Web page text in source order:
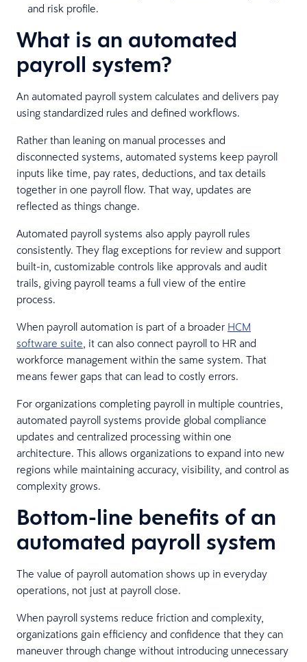
and risk profile.
What is an automated
payroll system?
An automated payroll system calculates and delivers pay
using standardized rules and defined workflows.
Rather than leaning on manual processes and
disconnected systems, automated systems keep payroll
inputs like time, pay rates, deductions, and tax details
together in one payroll flow. That way, updates are
reflected as things change.
Automated payroll systems also apply payroll rules
consistently. They flag exceptions for review and support
built-in, customizable controls like approvals and audit
trails, giving payroll teams a full view of the entire
process.
When payroll automation is part of a broader HCM
software suite, it can also connect payroll to HR and
workforce management within the same system. That
means fewer gaps that can lead to costly errors.
For organizations completing payroll in multiple countries,
automated payroll systems provide global compliance
updates and centralized processing within one
architecture. This allows organizations to expand into new
regions while maintaining accuracy, visibility, and control as
complexity grows.
Bottom-line benefits of an
automated payroll system
The value of payroll automation shows up in everyday
operations, not just at payroll close.
When payroll systems reduce friction and complexity,
organizations gain efficiency and confidence that they can
maneuver through change without introducing unnecessary